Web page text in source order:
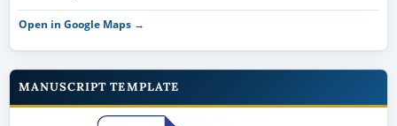
Open in Google Maps →
MANUSCRIPT TEMPLATE